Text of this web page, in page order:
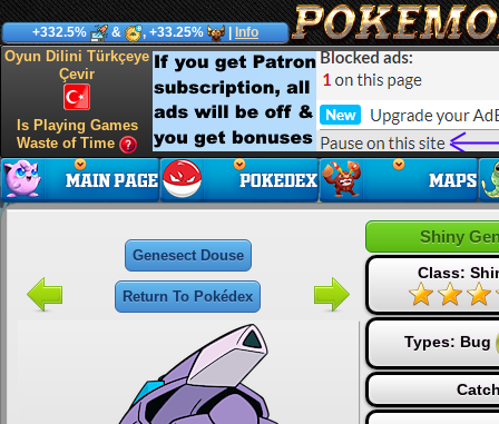
+332.5% & , +33.25% Info
Oyun Dilini Türkçeye
Çevir
Is Playing Games
Waste of Time
Genesect Douse
Return To Pokédex
Shiny
Class:
Types: Bug